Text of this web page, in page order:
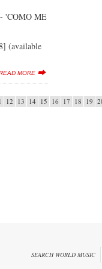
'COMO ME
(available
MORE
12 13 14 15 16 17 18 19
SEARCH WORLD MUSIC